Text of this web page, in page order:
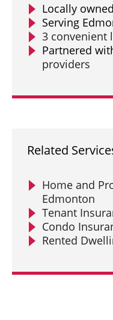
Locally
Serving
3 convenient
Partnered
providers
Related
Home and
Edmonton
Tenant
Condo
Rented